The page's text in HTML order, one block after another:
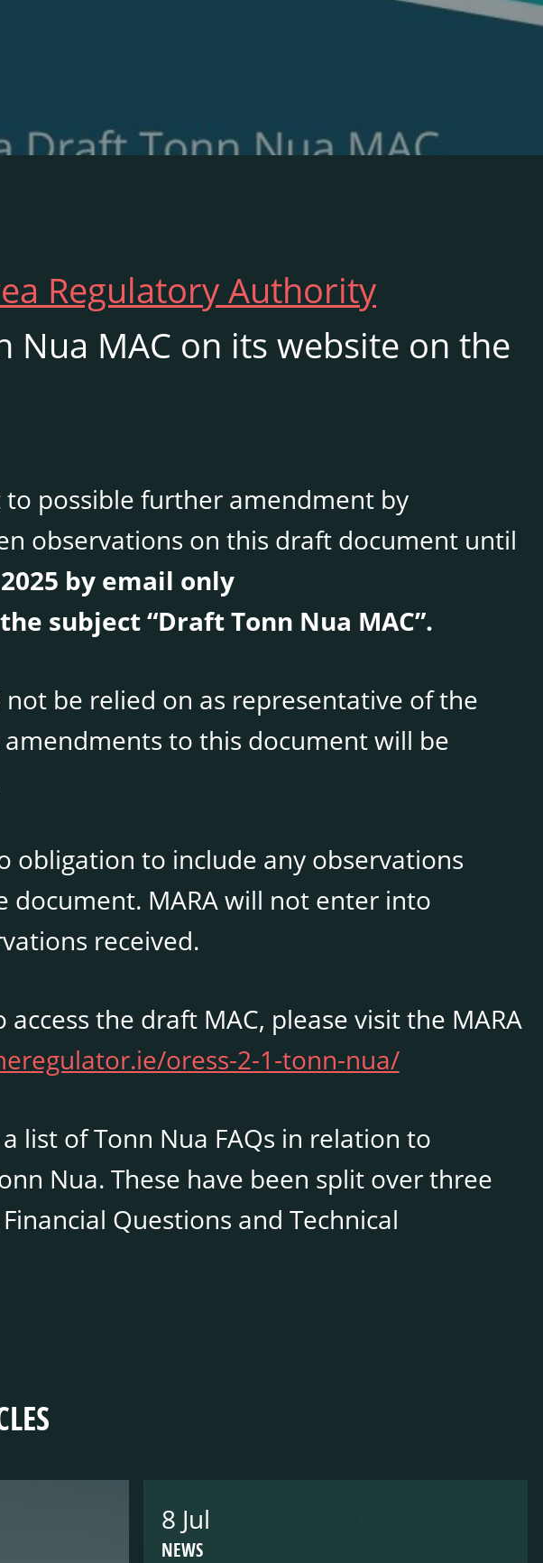
Regulatory Authority
Nua MAC on its website on the
possible further amendment by
observations on this draft document until
by email only
subject “Draft Tonn Nua MAC”.
be relied on as representative of the
to this document will be
obligation to include any observations
MARA will not enter into
received.
the draft MAC, please visit the MARA
oress-2-1-tonn-nua/
list of Tonn Nua FAQs in relation to
Nua. These have been split over three
Questions and Technical
8 Jul
NEWS